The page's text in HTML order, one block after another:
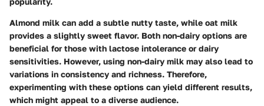
Almond milk can add a subtle nutty taste, while oat milk
provides a slightly sweet flavor. Both non-dairy options are
beneficial for those with lactose intolerance or dairy
sensitivities. However, using non-dairy milk may also lead to
variations in consistency and richness. Therefore,
experimenting with these options can yield different results,
which might appeal to a diverse audience.